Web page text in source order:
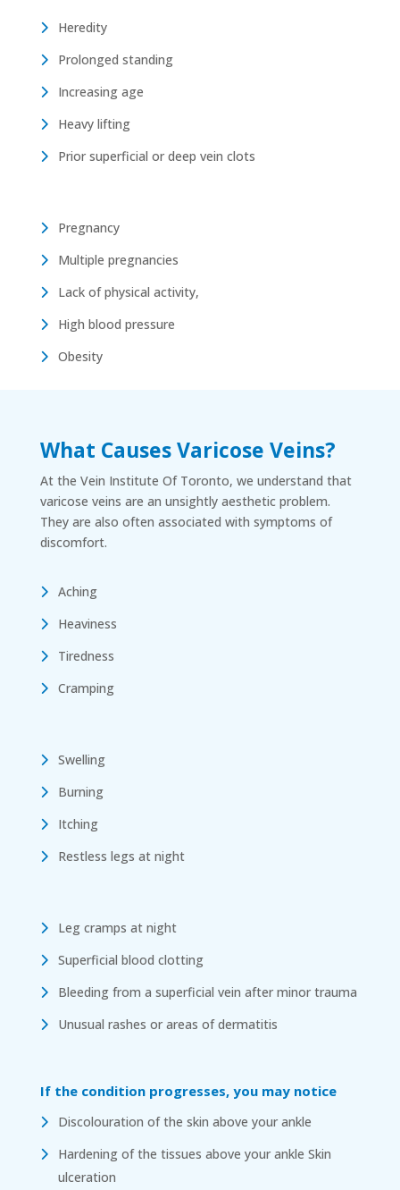
Heredity
Prolonged standing
Increasing age
Heavy lifting
Prior superficial or deep vein clots
Pregnancy
Multiple pregnancies
Lack of physical activity,
High blood pressure
Obesity
What Causes Varicose Veins?
At the Vein Institute Of Toronto, we understand that
varicose veins are an unsightly aesthetic problem.
They are also often associated with symptoms of
discomfort.
Aching
Heaviness
Tiredness
Cramping
Swelling
Burning
Itching
Restless legs at night
Leg cramps at night
Superficial blood clotting
Bleeding from a superficial vein after minor trauma
Unusual rashes or areas of dermatitis
If the condition progresses, you may notice
Discolouration of the skin above your ankle
Hardening of the tissues above your ankle Skin
ulceration